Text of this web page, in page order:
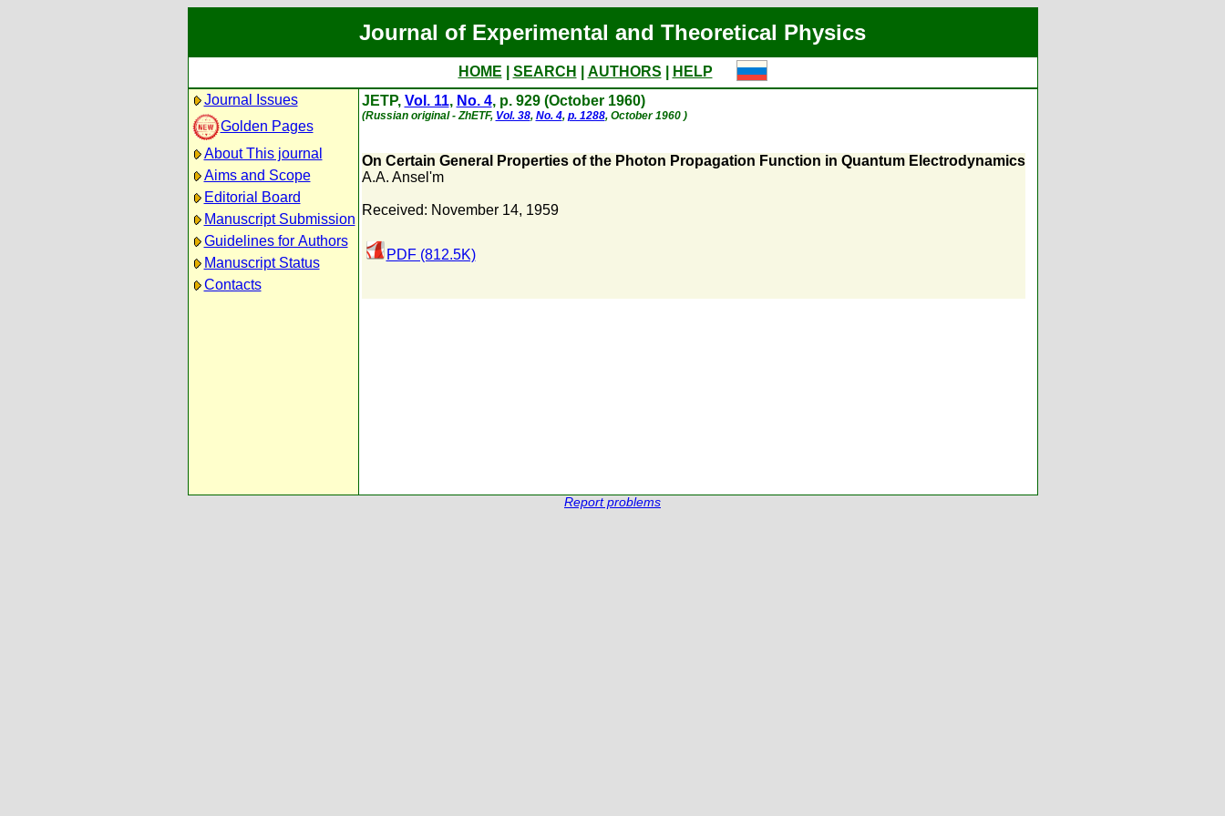
Journal of Experimental and Theoretical Physics
HOME SEARCH AUTHORS
HELP
Journal Issues
Golden Pages
About This journal
Aims and Scope
Editorial Board
Manuscript Submission
Guidelines for Authors
Manuscript Status
Contacts
JETP, Vol. 11, No. 4, p. 929 (October 1960)
(Russian original - ZhETF, Vol. 38, No. 4, p. 1288, October 1960 )
On Certain General Properties of the Photon Propagation Function in Quantum Electrodynamics
A.A. Ansel'm
Received: November 14, 1959
PDF (812.5K)
Report problems